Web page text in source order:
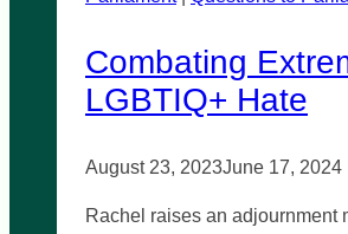
Combating
LGBTIQ+ Hate
August 23, 2023June 17, 2024
Rachel raises an adjournment